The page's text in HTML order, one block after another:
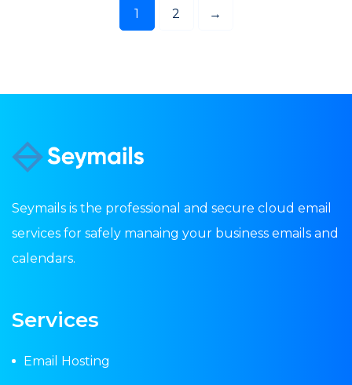
1 2 →
Seymails is the professional and secure cloud email
services for safely manaing your business emails and
calendars.
Services
Email Hosting